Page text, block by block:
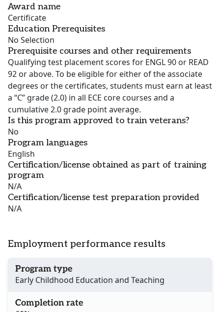
Award name
Certificate
Education Prerequisites
No Selection
Prerequisite courses and other requirements
Qualifying test placement scores for ENGL 90 or READ
92 or above. To be eligible for either of the associate
degrees or the certificates, students must earn at least
a “C” grade (2.0) in all ECE core courses and a
cumulative 2.0 grade point average.
Is this program approved to train veterans?
No
Program languages
English
Certification/license obtained as part of training
program
N/A
Certification/license test preparation provided
N/A
Employment performance results
Program type
Early Childhood Education and Teaching
Completion rate